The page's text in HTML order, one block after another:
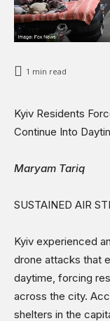
Science &
Sports
1 min read
Kyiv Residents
Continue Into
Maryam Tariq
SUSTAINED AIR
Kyiv experienced
drone attacks that
daytime, forcing
across the city.
shelters in the